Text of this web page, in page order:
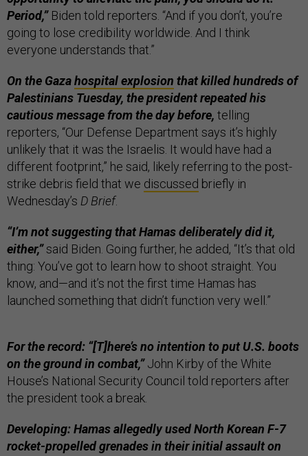
Period,”Biden told reporters. “And if you don’t, you’re
going to lose credibility worldwide. And I think
everyone understands that.”
On the Gazahospital explosion that killed hundreds of
Palestinians Tuesday, the president repeated his
cautious message from the day before, telling
reporters, “Our Defense Department says it’s highly
unlikely that it was the Israelis. It would have had a
different footprint,” he said, likely referring to the post-
strike debris field that we discussed briefly in
Wednesday’s D Brief.
“I’m not suggesting that Hamas deliberately did it,
either,”said Biden. Going further, he added, “It’s that old
thing: You’ve got to learn how to shoot straight. You
know, and—and it’s not the first time Hamas has
launched something that didn’t function very well.”
For the record: “[T]here’s no intention to put U.S. boots
on the ground in combat,”John Kirby of the White
House’s National Security Council told reporters after
the president took a break.
Developing: Hamas allegedly used North Korean F-7
rocket-propelled grenades in their initial assault on